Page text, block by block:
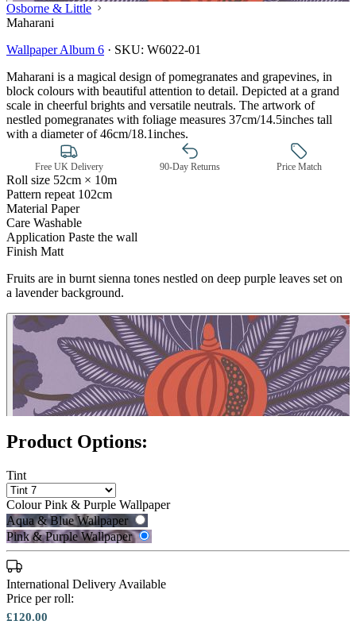
Pink & Purple Wallpaper – Tint 7
Osborne & Little
Maharani
Wallpaper Album 6 · SKU: W6022-01
Maharani is a magical design of pomegranates and grapevines, in
block colours with beautiful attention to detail. Depicted at a grand
scale in cheerful brights and versatile neutrals. The artwork of
nestled pomegranates with foliage measures 37cm/14.5inches tall
with a diameter of 46cm/18.1inches.
Free UK Delivery 90-Day Returns Price Match
Roll size 52cm × 10m
Pattern repeat 102cm
Material Paper
Care Washable
Application Paste the wall
Finish Matt
Fruits are in burnt sienna tones nestled on deep purple leaves set on
a lavender background.
Product Options:
Tint
Colour Pink & Purple Wallpaper
Aqua & Blue Wallpaper
Pink & Purple Wallpaper
International Delivery Available
Price per roll:
£120.00